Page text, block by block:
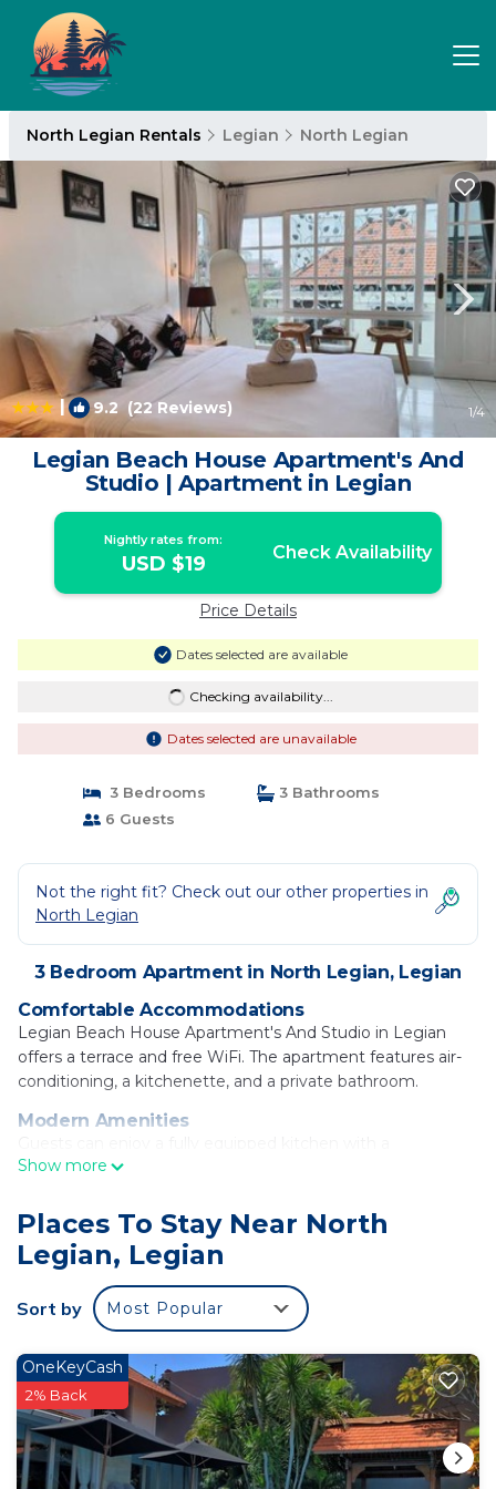
North Legian Rentals Legian North Legian
| 9.2(22 Reviews) 1/4
Legian Beach House Apartment's And
Studio | Apartment in Legian
Nightly rates from:
USD $19 Check Availability
Price Details
Dates selected are available
Checking availability...
Dates selected are unavailable
3 Bedrooms
3 Bathrooms
6 Guests
Not the right fit? Check out our other properties in
North Legian
3 Bedroom Apartment in North Legian, Legian
Comfortable Accommodations
Legian Beach House Apartment's And Studio in Legian
offers a terrace and free WiFi. The apartment features air-
conditioning, a kitchenette, and a private bathroom.
Modern Amenities
refrigerator, oven, and toaster. Additional amenities include
Convenient Location
Legian Beach is a 13-minute walk away. Nearby attractions
mi). Ngurah Rai International Airport is 5 mi from the
Guest Favorites
Guests appreciate the well-equipped kitchen and the
convenient location.
Legian Beach House Apartment's And Studio is
located in Legian.
Show more
Places To Stay Near North
Legian, Legian
Sort by Most Popular
OneKeyCash
2% Back